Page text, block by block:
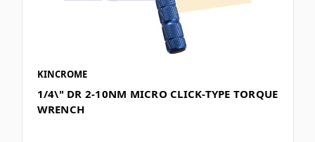
KINCROME
1/4\" DR 2-10NM MICRO CLICK-TYPE TORQUE
WRENCH